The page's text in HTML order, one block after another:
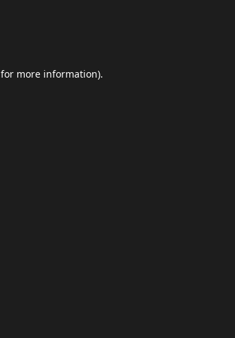
for more information).